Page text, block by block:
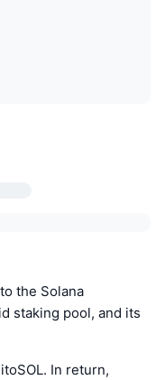
the Solana
staking pool, and its
In return,